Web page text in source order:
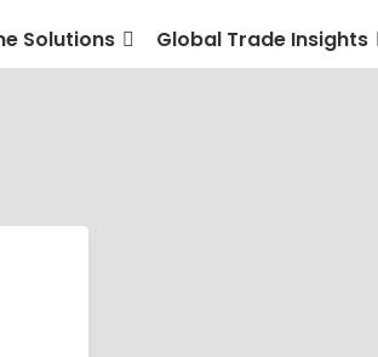
Solutions Global Trade Insights